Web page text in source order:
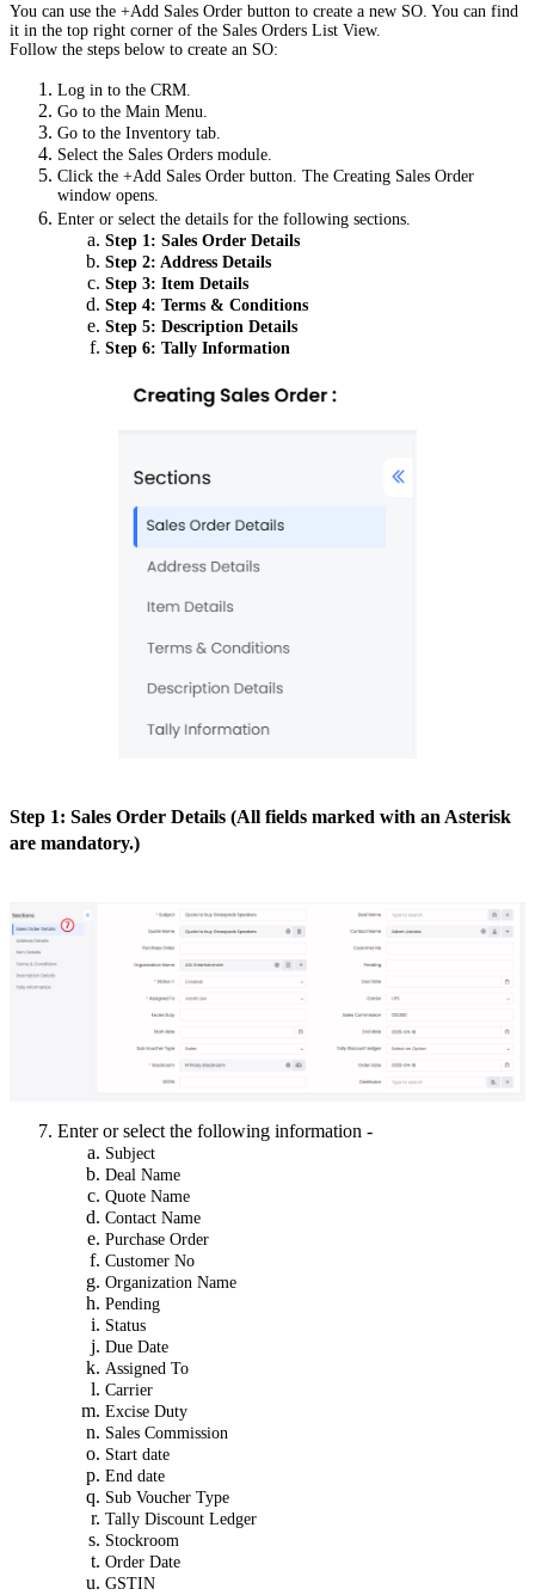
You can use the +Add Sales Order button to create a new SO. You can find
it in the top right corner of the Sales Orders List View.
Follow the steps below to create an SO:
Log in to the CRM.
Go to the Main Menu.
Go to the Inventory tab.
Select the Sales Orders module.
Click the +Add Sales Order button. The Creating Sales Order
window opens.
Enter or select the details for the following sections.
Step 1: Sales Order Details
Step 2: Address Details
Step 3: Item Details
Step 4: Terms & Conditions
Step 5: Description Details
Step 6: Tally Information
Step 1: Sales Order Details (All fields marked with an Asterisk
are mandatory.)
Enter or select the following information -
Subject
Deal Name
Quote Name
Contact Name
Purchase Order
Customer No
Organization Name
Pending
Status
Due Date
Assigned To
Carrier
Excise Duty
Sales Commission
Start date
End date
Sub Voucher Type
Tally Discount Ledger
Stockroom
Order Date
GSTIN